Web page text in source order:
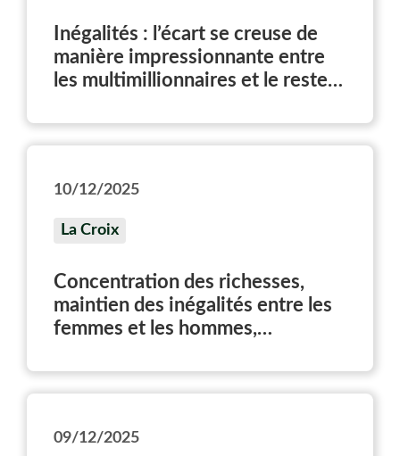
Inégalités : l’écart se creuse de
manière impressionnante entre
les multimillionnaires et le reste
10/12/2025
La Croix
Concentration des richesses,
maintien des inégalités entre les
femmes et les hommes,
Publié mardi 9 décembre 2025, le
rapport du Laboratoire sur les
état des lieux des inégalités sur la
09/12/2025